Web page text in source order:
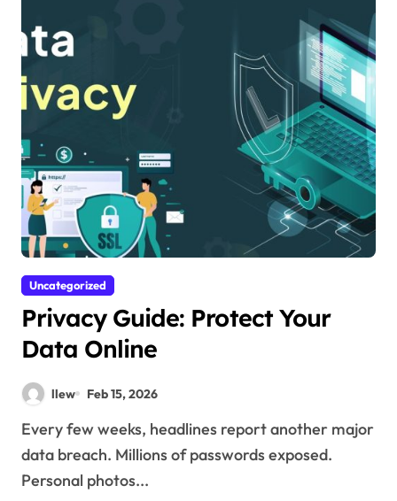
Uncategorized
Privacy Guide: Protect Your
Data Online
llew Feb 15, 2026
Every few weeks, headlines report another major
data breach. Millions of passwords exposed.
Personal photos...